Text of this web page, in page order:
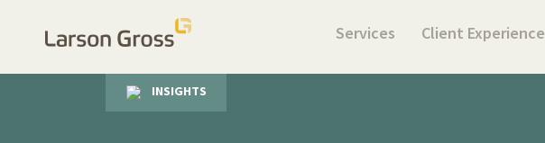
Services Client Experience
INSIGHTS